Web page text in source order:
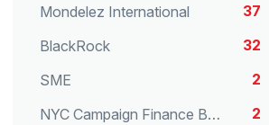
Mondelez International
37
BlackRock
32
SME
2
NYC Campaign Finance Board
2